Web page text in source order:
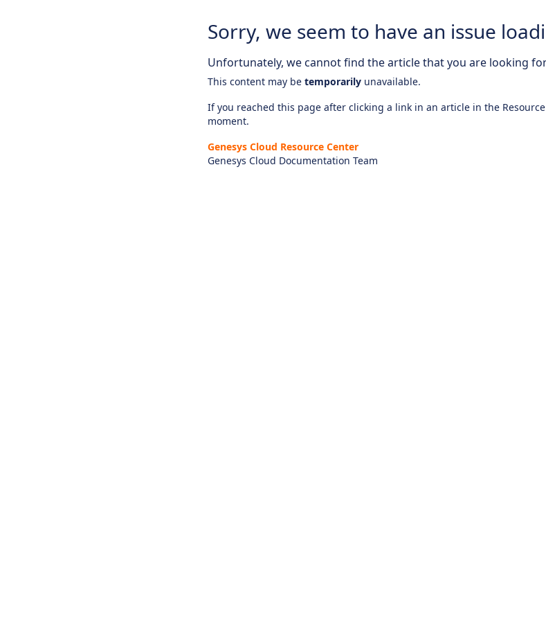
Sorry, we seem to have an issue
Unfortunately, we cannot find the article that you are looking
This content may be temporarily unavailable.
If you reached this page after clicking a link in an article in the
moment.
Genesys Cloud Resource Center
Genesys Cloud Documentation Team